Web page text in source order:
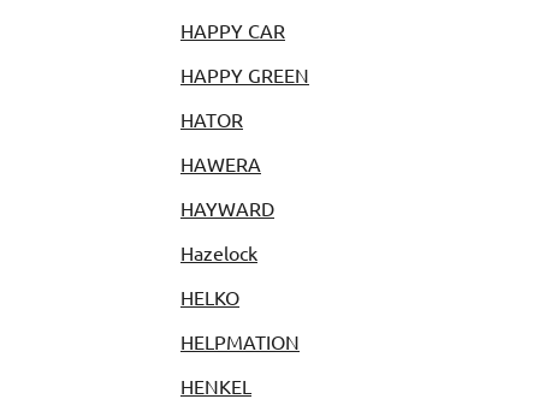
HAPPY CAR
HAPPY GREEN
HATOR
HAWERA
HAYWARD
Hazelock
HELKO
HELPMATION
HENKEL